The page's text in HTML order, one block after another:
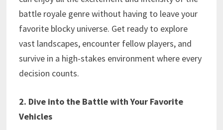
battle royale genre without having to leave your
favorite blocky universe. Get ready to explore
vast landscapes, encounter fellow players, and
survive in a high-stakes environment where every
decision counts.
2. Dive into the Battle with Your Favorite
Vehicles